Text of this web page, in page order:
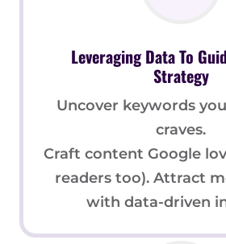
Leveraging Data To
Strategy
Uncover keywords
craves.
Craft content Google
readers too). Attract
with data-driven